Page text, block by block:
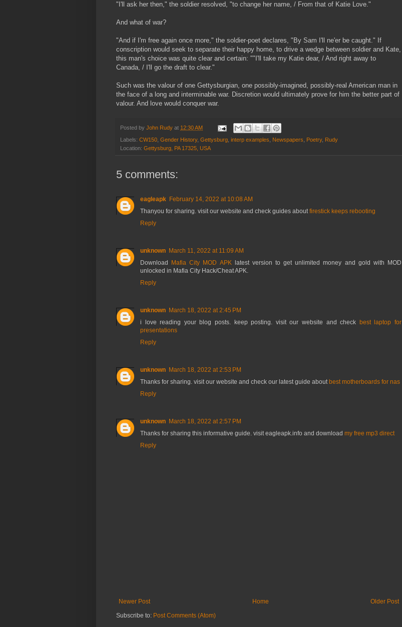
"I'll ask her then," the soldier resolved, "to change her name, / From that of Katie Love."
And what of war?
"And if I'm free again once more," the soldier-poet declares, "By Sam I'll ne'er be caught." If
conscription would seek to separate their happy home, to drive a wedge between soldier and Kate,
this man's choice was quite clear and certain: ""I'll take my Katie dear, / And right away to
Canada, / I'll go the draft to clear."
Such was the valour of one Gettysburgian, one possibly-imagined, possibly-real American man in
the face of a long and interminable war. Discretion would ultimately prove for him the better part of
valour. And love would conquer war.
Posted by John Rudy at 12:30 AM
Labels: CW150, Gender History, Gettysburg, interp examples, Newspapers, Poetry, Rudy
Location: Gettysburg, PA 17325, USA
5 comments:
eagleapk February 14, 2022 at 10:08 AM
Thanyou for sharing. visit our website and check guides aboutfirestick keeps rebooting
Reply
unknown March 11, 2022 at 11:09 AM
Download
Mafia City MOD APKlatest version to get unlimited money and gold with MOD
unlocked in Mafia City Hack/Cheat APK.
Reply
unknown March 18, 2022 at 2:45 PM
i love reading your blog posts. keep posting. visit our website and check best laptop for
presentations
Reply
unknown March 18, 2022 at 2:53 PM
Thanks for sharing. visit our website and check our latest guide about best motherboards for nas
Reply
unknown March 18, 2022 at 2:57 PM
Thanks for sharing this informative guide. visit eagleapk.info and download my free mp3 direct
Reply
Newer Post Older Post
Home
Subscribe to: Post Comments (Atom)